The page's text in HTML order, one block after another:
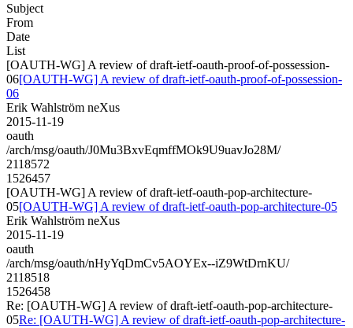
Subject
From
Date
List
[OAUTH-WG] A review of draft-ietf-oauth-proof-of-possession-
06[OAUTH-WG] A review of draft-ietf-oauth-proof-of-possession-
06
Erik Wahlström neXus
2015-11-19
oauth
/arch/msg/oauth/J0Mu3BxvEqmffMOk9U9uavJo28M/
2118572
1526457
[OAUTH-WG] A review of draft-ietf-oauth-pop-architecture-
05[OAUTH-WG] A review of draft-ietf-oauth-pop-architecture-05
Erik Wahlström neXus
2015-11-19
oauth
/arch/msg/oauth/nHyYqDmCv5AOYEx--iZ9WtDrnKU/
2118518
1526458
Re: [OAUTH-WG] A review of draft-ietf-oauth-pop-architecture-
05Re: [OAUTH-WG] A review of draft-ietf-oauth-pop-architecture-